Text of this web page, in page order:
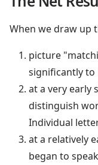
When we draw up
picture
significantly to
at a very early
distinguish
Individual
at a relatively
began to